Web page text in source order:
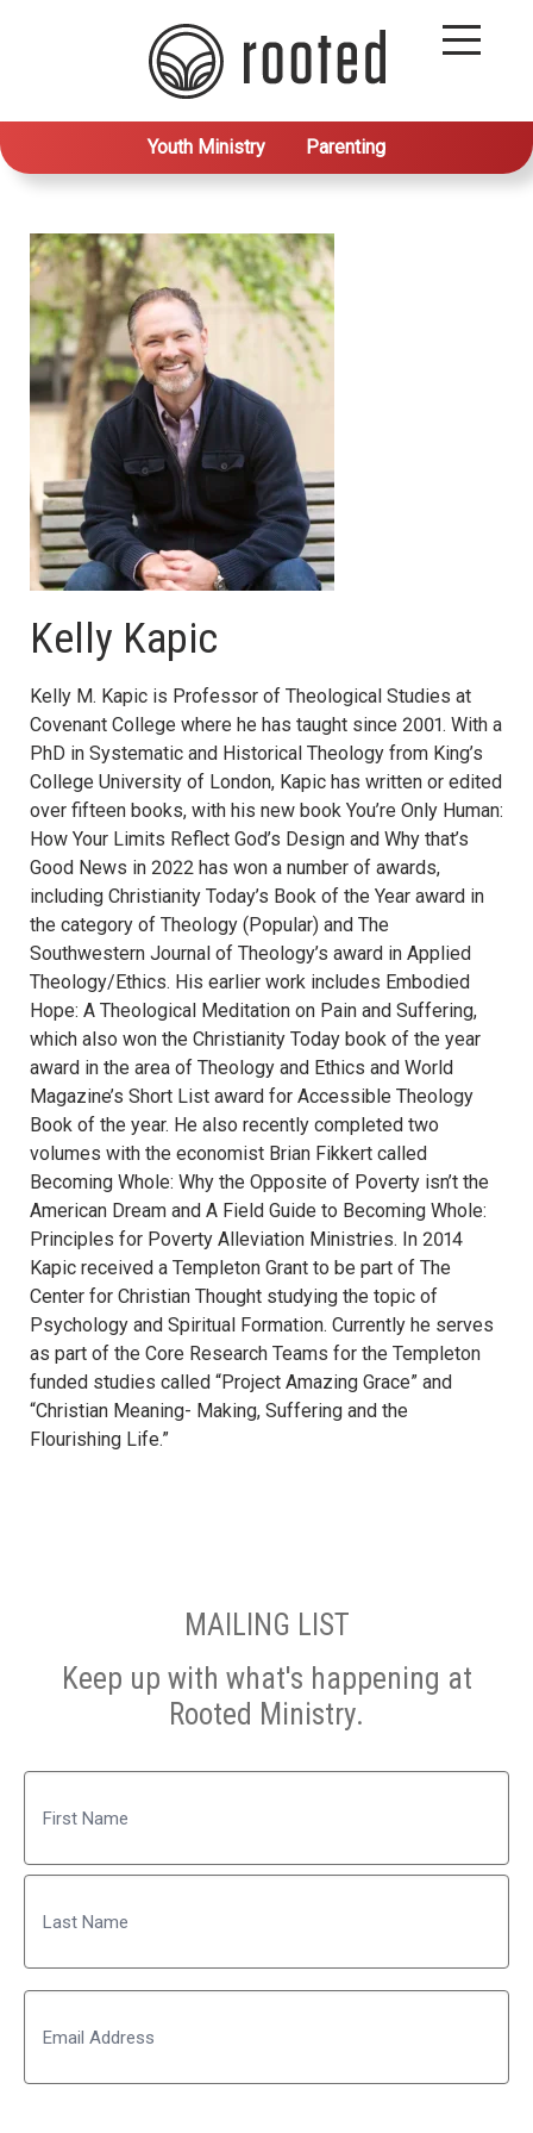
Youth Ministry Parenting
Kelly Kapic
Kelly M. Kapic is Professor of Theological Studies at
Covenant College where he has taught since 2001. With a
PhD in Systematic and Historical Theology from King’s
College University of London, Kapic has written or edited
over fifteen books, with his new book You’re Only Human:
How Your Limits Reflect God’s Design and Why that’s
Good News in 2022 has won a number of awards,
including Christianity Today’s Book of the Year award in
the category of Theology (Popular) and The
Southwestern Journal of Theology’s award in Applied
Theology/Ethics. His earlier work includes Embodied
Hope: A Theological Meditation on Pain and Suffering,
which also won the Christianity Today book of the year
award in the area of Theology and Ethics and World
Magazine’s Short List award for Accessible Theology
Book of the year. He also recently completed two
volumes with the economist Brian Fikkert called
Becoming Whole: Why the Opposite of Poverty isn’t the
American Dream and A Field Guide to Becoming Whole:
Principles for Poverty Alleviation Ministries. In 2014
Kapic received a Templeton Grant to be part of The
Center for Christian Thought studying the topic of
Psychology and Spiritual Formation. Currently he serves
as part of the Core Research Teams for the Templeton
funded studies called “Project Amazing Grace” and
“Christian Meaning- Making, Suffering and the
Flourishing Life.”
MAILING LIST
Keep up with what's happening at
Rooted Ministry.
First
Last